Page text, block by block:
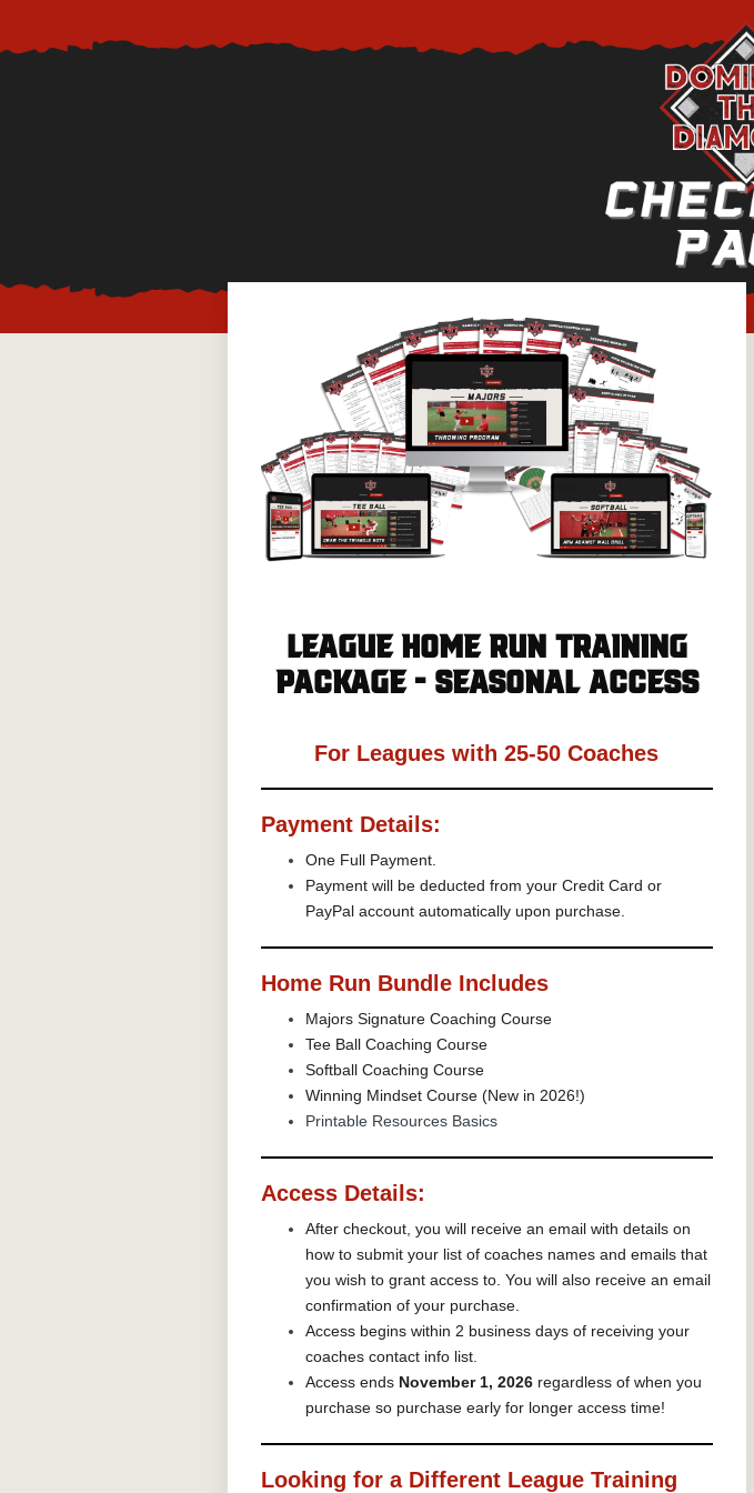
League Home Run Training
Package - Seasonal Access
For Leagues with 25-50 Coaches
Payment Details:
One Full Payment.
Payment will be deducted from your Credit Card or
PayPal account automatically upon purchase.
Home Run Bundle Includes
Majors Signature Coaching Course
Tee Ball Coaching Course
Softball Coaching Course
Winning Mindset Course (New in 2026!)
Printable Resources Basics
Access Details:
After checkout, you will receive an email with details on
how to submit your list of coaches names and emails that
you wish to grant access to. You will also receive an email
confirmation of your purchase.
Access begins within 2 business days of receiving your
coaches contact info list.
Access ends November 1, 2026regardless of when you
purchase so purchase early for longer access time!
Looking for a Different League Training